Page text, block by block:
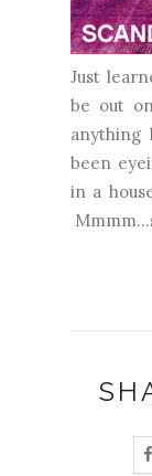
Just
be out
been
in a